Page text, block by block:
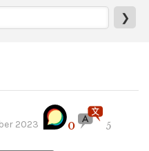
❯
2023 0 5